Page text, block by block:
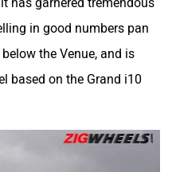
in good numbers pan
the Venue, and is
based on the Grand i10